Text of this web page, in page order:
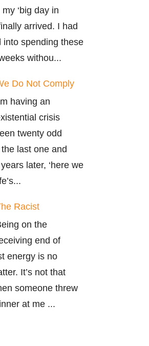
‘big day in
arrived. I had
into spending these
withou...
Do Not Comply
having an
crisis
twenty odd
last one and
later, ‘here we
Racist
on the
end of
energy is no
It’s not that
someone threw
at me ...